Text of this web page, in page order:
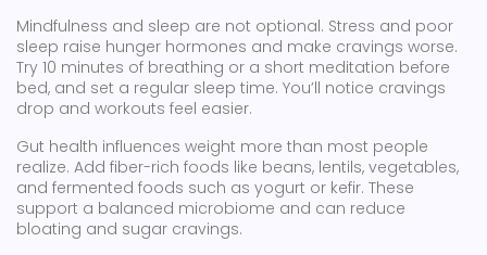
Mindfulness and sleep are not optional. Stress and poor
sleep raise hunger hormones and make cravings worse.
Try 10 minutes of breathing or a short meditation before
bed, and set a regular sleep time. You’ll notice cravings
drop and workouts feel easier.
Gut health influences weight more than most people
realize. Add fiber-rich foods like beans, lentils, vegetables,
and fermented foods such as yogurt or kefir. These
support a balanced microbiome and can reduce
bloating and sugar cravings.